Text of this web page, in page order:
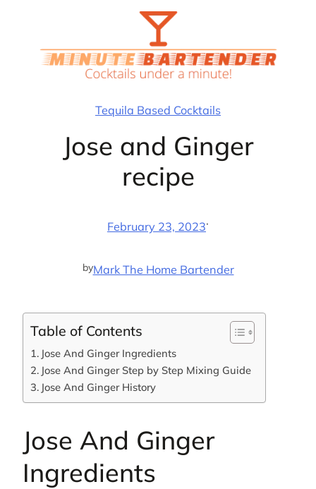
Tequila Based Cocktails
Jose and Ginger
recipe
February 23, 2023·
byMark The Home Bartender
Table of Contents
Jose And Ginger Ingredients
Jose And Ginger Step by Step Mixing Guide
Jose And Ginger History
Jose And Ginger
Ingredients